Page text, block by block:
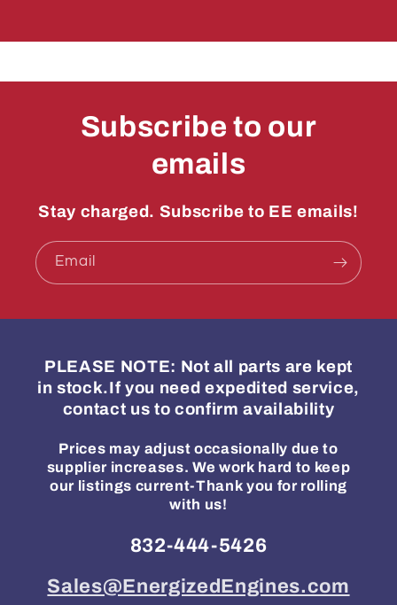
Subscribe to our
emails
Stay charged. Subscribe to EE emails!
Email
PLEASE NOTE: Not all parts are kept
in stock.If you need expedited service,
contact us to confirm availability
Prices may adjust occasionally due to
supplier increases. We work hard to keep
our listings current-Thank you for rolling
with us!
832-444-5426
Sales@EnergizedEngines.com